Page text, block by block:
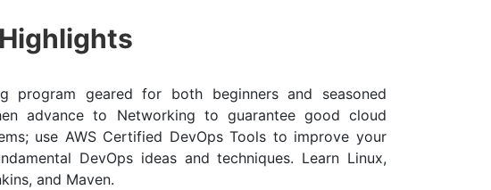
program geared for both beginners and seasoned
advance to Networking to guarantee good cloud
use AWS Certified DevOps Tools to improve your
DevOps ideas and techniques. Learn Linux,
and Maven.